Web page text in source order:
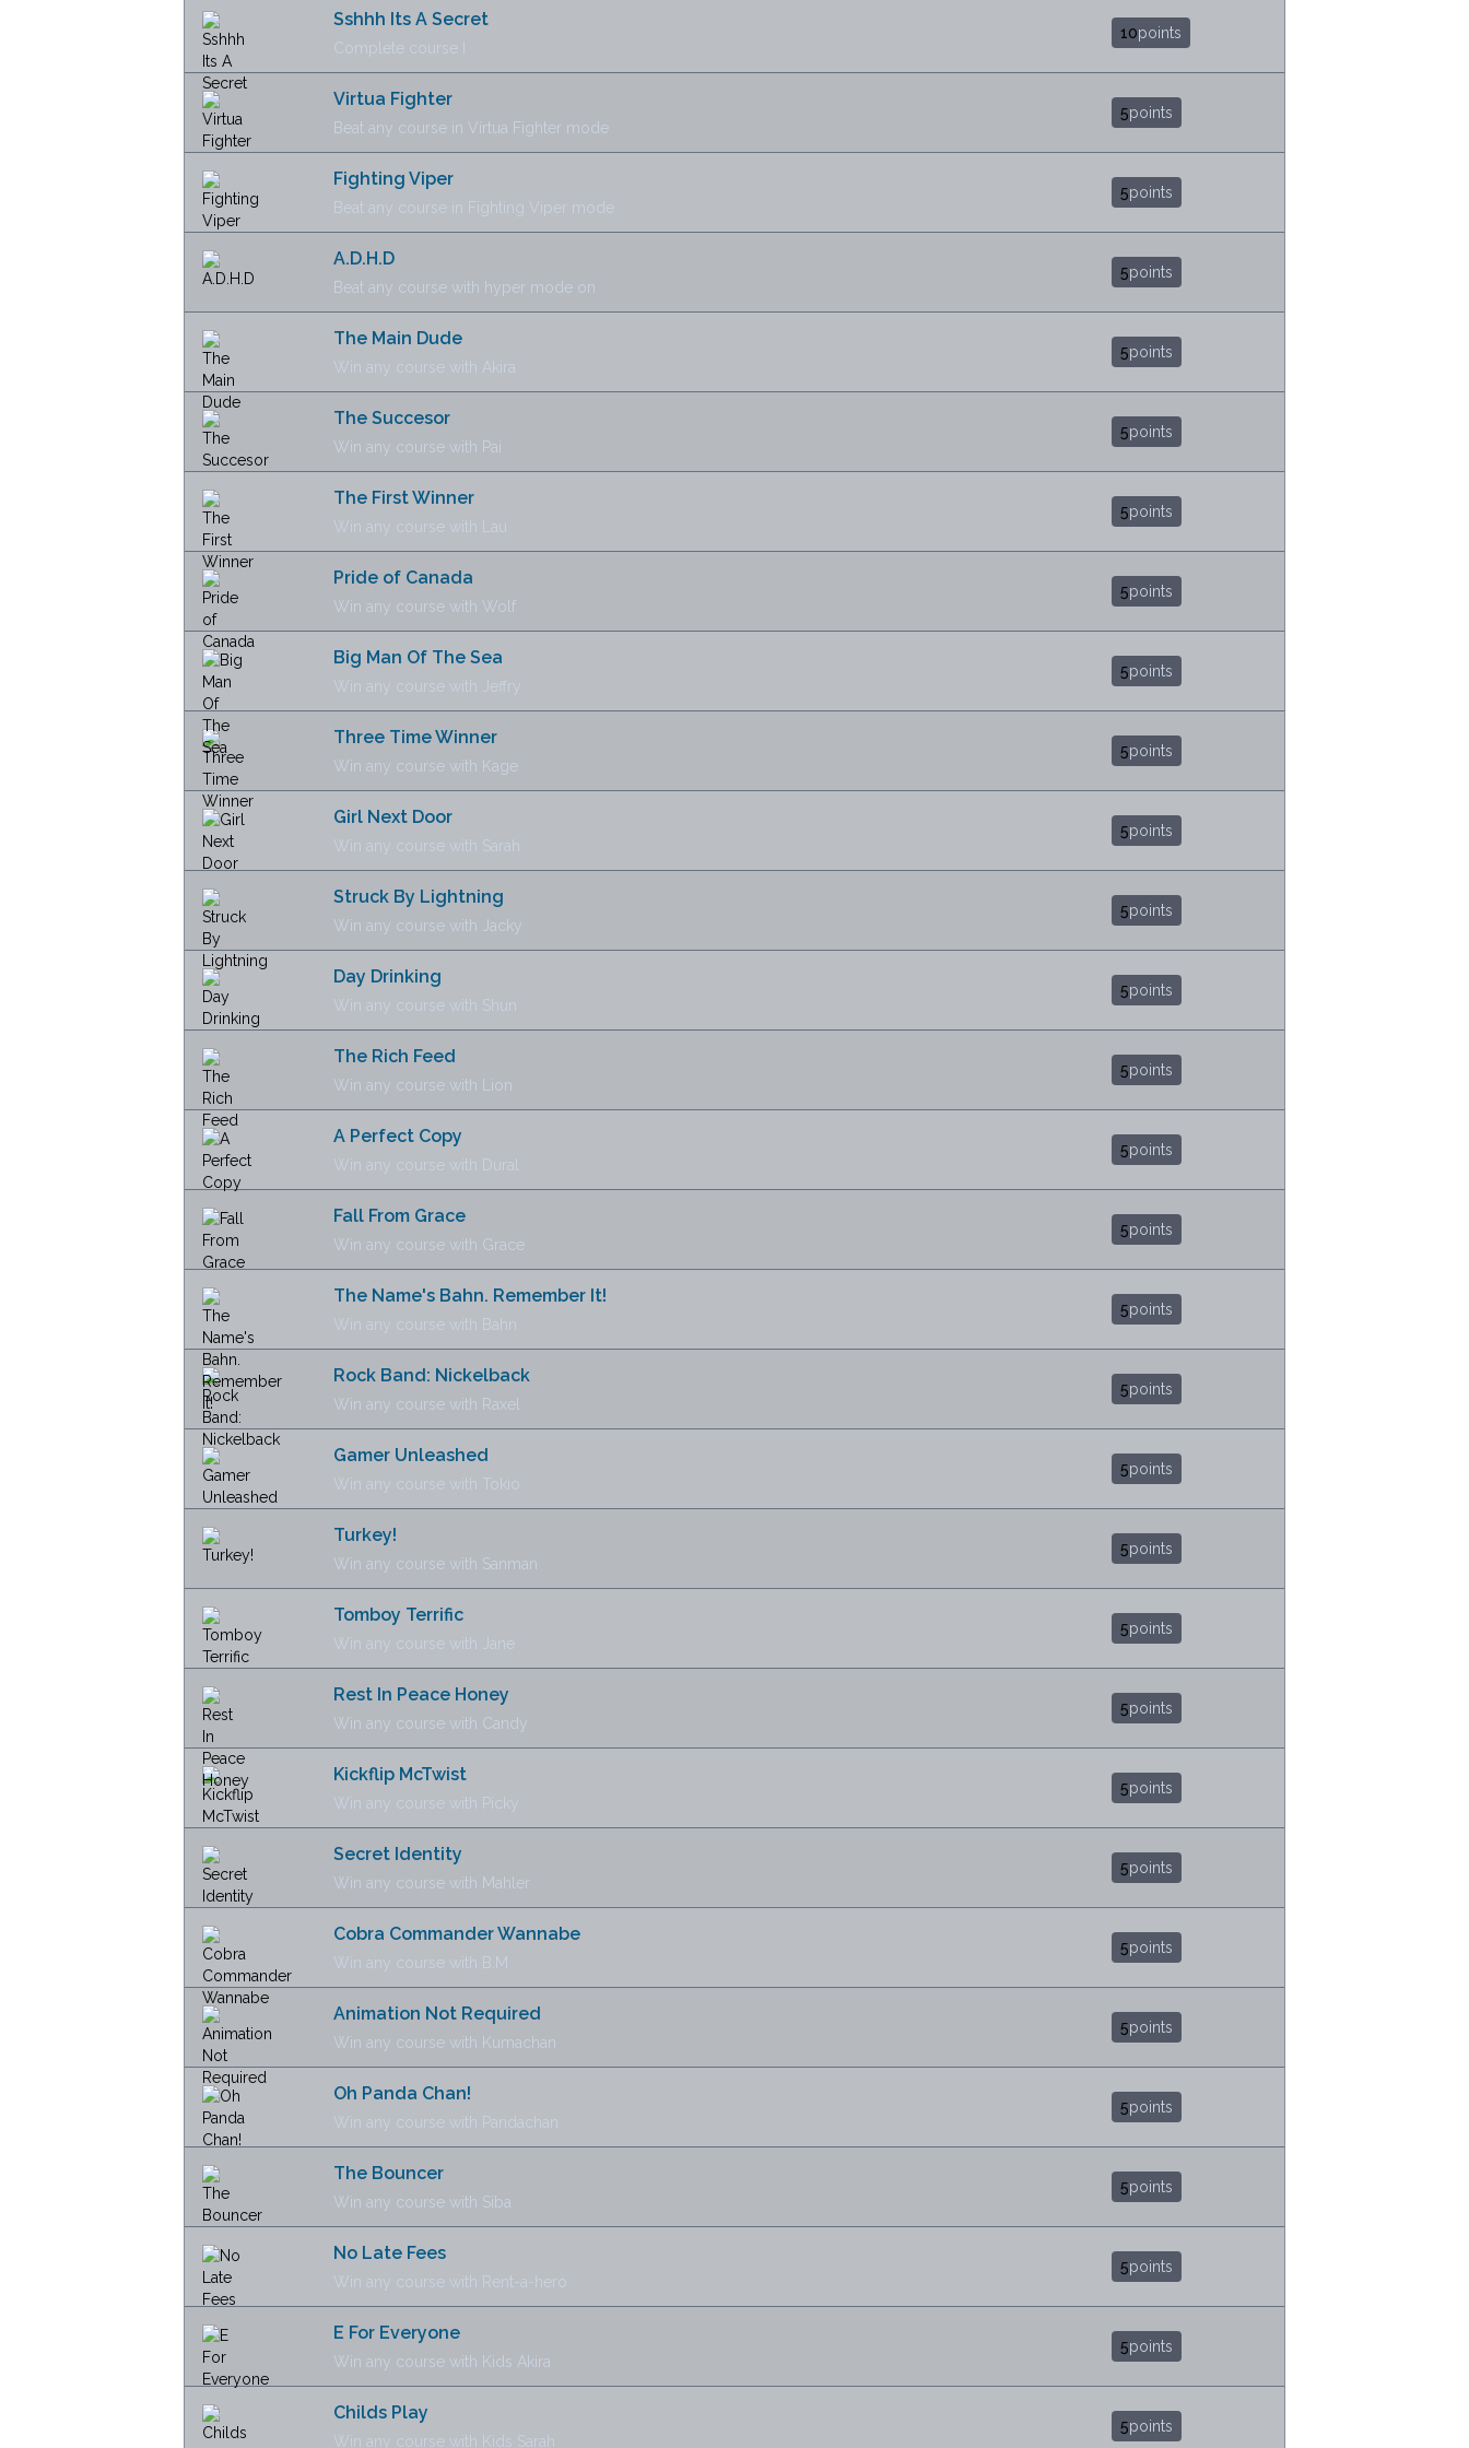
Sshhh Its A Secret
Complete course I
10points
Virtua Fighter
Beat any course in Virtua Fighter mode
5points
Fighting Viper
Beat any course in Fighting Viper mode
5points
A.D.H.D
Beat any course with hyper mode on
5points
The Main Dude
Win any course with Akira
5points
The Succesor
Win any course with Pai
5points
The First Winner
Win any course with Lau
5points
Pride of Canada
Win any course with Wolf
5points
Big Man Of The Sea
Win any course with Jeffry
5points
Three Time Winner
Win any course with Kage
5points
Girl Next Door
Win any course with Sarah
5points
Struck By Lightning
Win any course with Jacky
5points
Day Drinking
Win any course with Shun
5points
The Rich Feed
Win any course with Lion
5points
A Perfect Copy
Win any course with Dural
5points
Fall From Grace
Win any course with Grace
5points
The Name's Bahn. Remember It!
Win any course with Bahn
5points
Rock Band: Nickelback
Win any course with Raxel
5points
Gamer Unleashed
Win any course with Tokio
5points
Turkey!
Win any course with Sanman
5points
Tomboy Terrific
Win any course with Jane
5points
Rest In Peace Honey
Win any course with Candy
5points
Kickflip McTwist
Win any course with Picky
5points
Secret Identity
Win any course with Mahler
5points
Cobra Commander Wannabe
Win any course with B.M
5points
Animation Not Required
Win any course with Kumachan
5points
Oh Panda Chan!
Win any course with Pandachan
5points
The Bouncer
Win any course with Siba
5points
No Late Fees
Win any course with Rent-a-hero
5points
E For Everyone
Win any course with Kids Akira
5points
Childs Play
Win any course with Kids Sarah
5points